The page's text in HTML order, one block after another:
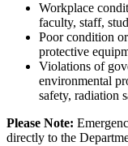
Workplace
faculty, staff,
Poor condition
protective
Violations of
environmental
safety, radiation
Please Note:
directly to the